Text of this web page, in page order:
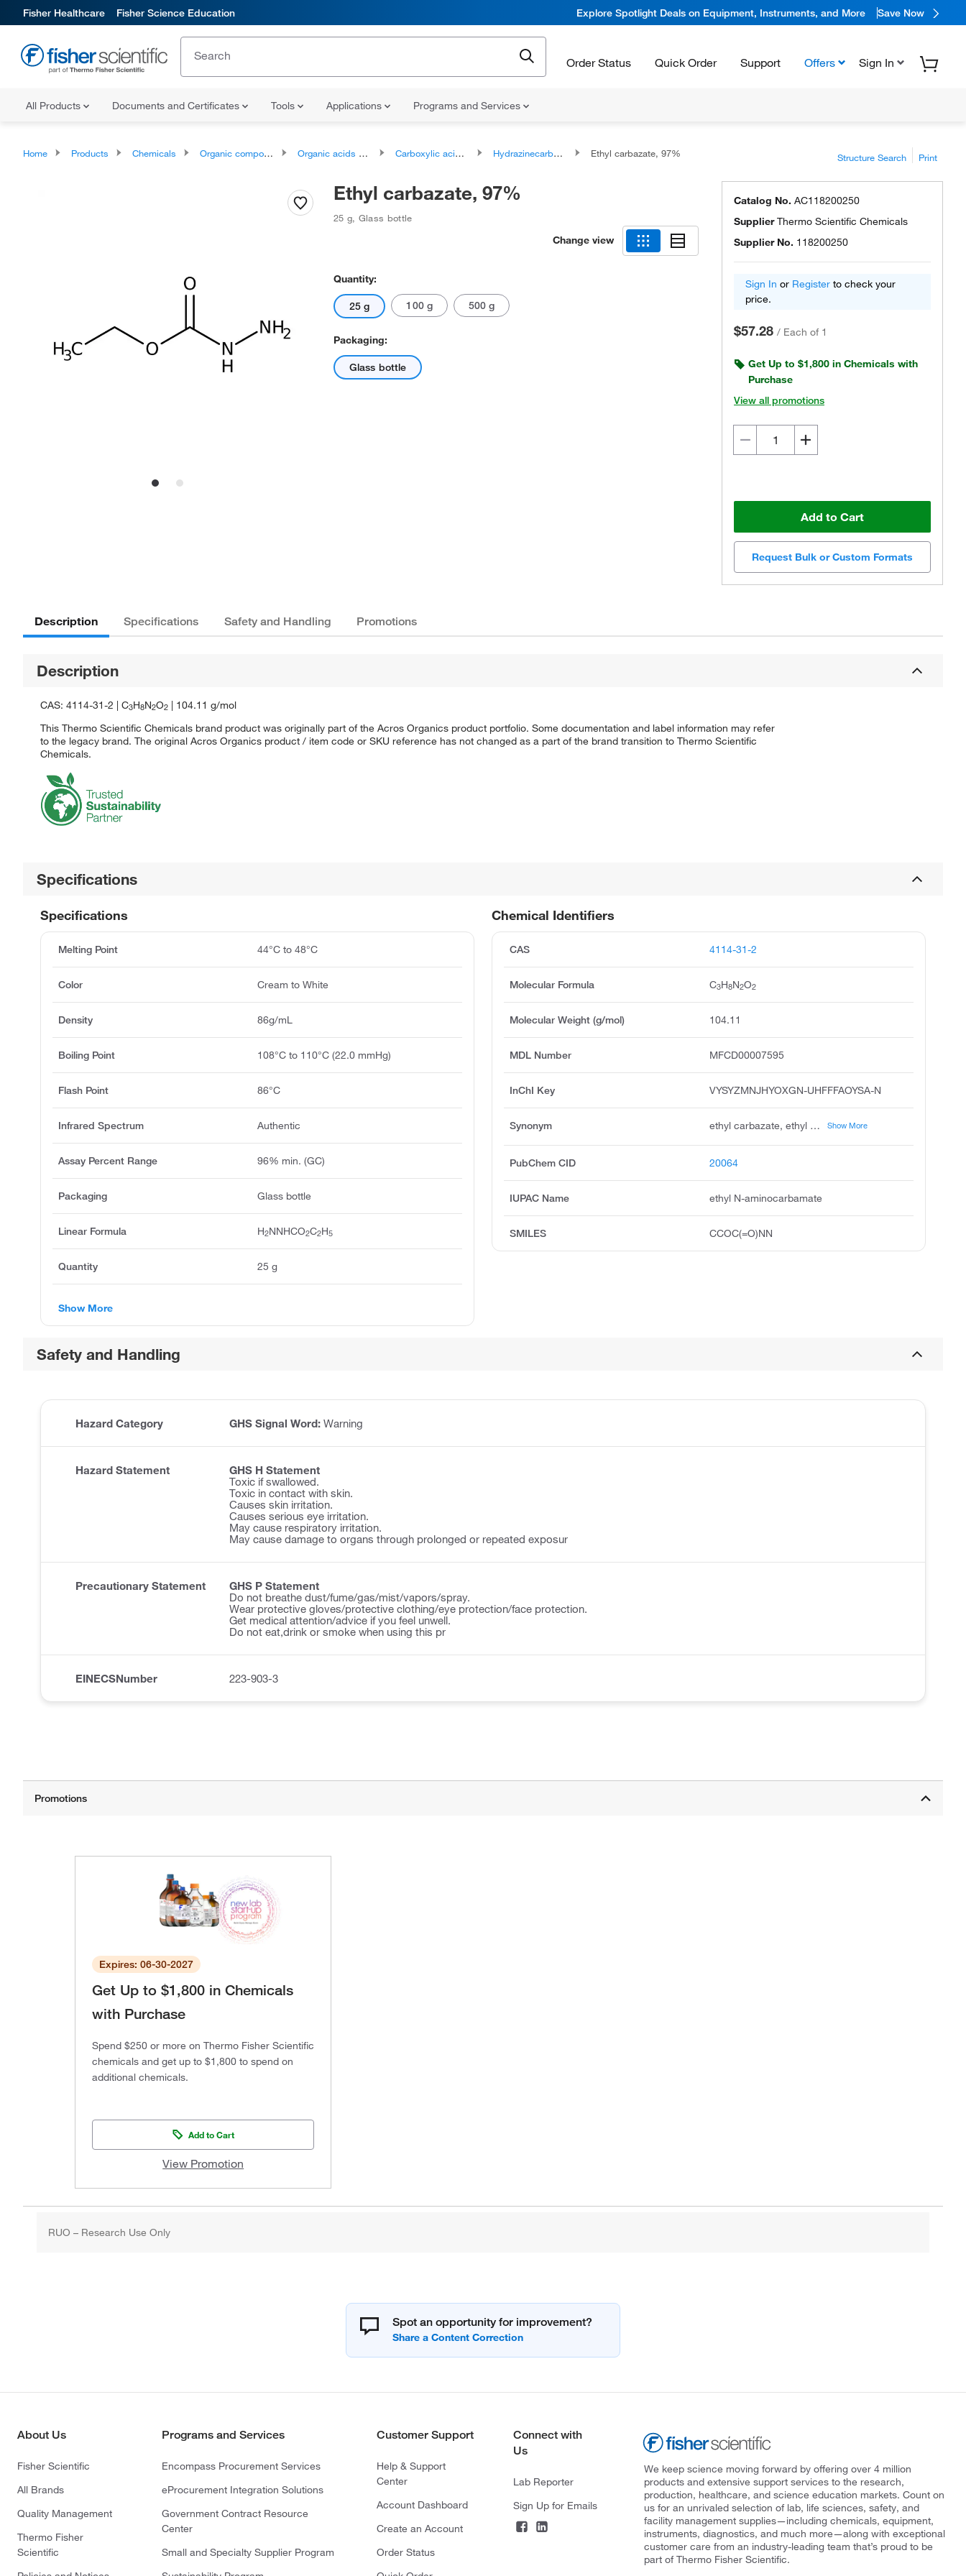
Fisher Healthcare Fisher Science Education Explore Spotlight Deals on Equipment, Instruments, and More Save Now
Order Status Quick Order Support Offers Sign In
All Products Documents and Certificates Tools Applications Programs and Services
Home Products Chemicals Organic compounds Organic acids and derivatives Carboxylic acids and derivatives Hydrazinecarboxylic acids and derivatives Ethyl carbazate, 97% Structure Search Print
Ethyl carbazate, 97%
25 g, Glass bottle
Change view
Quantity:
25 g 100 g 500 g
Packaging:
Glass bottle
Catalog No. AC118200250
SupplierThermo Scientific Chemicals
Supplier No. 118200250
Sign In or Register to check your
price.
$57.28 / Each of 1
Get Up to $1,800 in Chemicals with
Purchase
View all promotions
Add to Cart
Request Bulk or Custom Formats
Description Specifications Safety and Handling Promotions
Description
CAS: 4114-31-2 | C3H8N2O2 | 104.11 g/mol
This Thermo Scientific Chemicals brand product was originally part of the Acros Organics product portfolio. Some documentation and label information may refer
to the legacy brand. The original Acros Organics product / item code or SKU reference has not changed as a part of the brand transition to Thermo Scientific
Chemicals.
Specifications
Chemical Identifiers
CAS 4114-31-2
Molecular Formula C3H8N2O2
Molecular Weight (g/mol) 104.11
MDL Number MFCD00007595
InChI Key VYSYZMNJHYOXGN-UHFFFAOYSA-N
Synonym ethyl carbazate, ethyl hydrazinecarboxylate, ethoxycarbohydrazide, hydrazinecarboxylic acid, ethyl ester, carbethoxyhydrazine, ethylcarbazate, ethyl carbazinate, carboethoxyhydrazine, monocarbethoxyhydrazine, n-carbethoxy hydrazine Show More
PubChem CID 20064
IUPAC Name ethyl N-aminocarbamate
SMILES CCOC(=O)NN
Specifications
Melting Point 44°C to 48°C
Color Cream to White
Density 86g/mL
Boiling Point 108°C to 110°C (22.0 mmHg)
Flash Point 86°C
Infrared Spectrum Authentic
Assay Percent Range 96% min. (GC)
Packaging Glass bottle
Linear Formula H2NNHCO2C2H5
Quantity 25 g
Show More
Safety and Handling
Hazard Category GHS Signal Word: Warning
Hazard Statement
GHS H Statement
Toxic if swallowed.
Toxic in contact with skin.
Causes skin irritation.
Causes serious eye irritation.
May cause respiratory irritation.
May cause damage to organs through prolonged or repeated exposur
Precautionary Statement
GHS P Statement
Do not breathe dust/fume/gas/mist/vapors/spray.
Wear protective gloves/protective clothing/eye protection/face protection.
Get medical attention/advice if you feel unwell.
Do not eat,drink or smoke when using this pr
EINECSNumber 223-903-3
Expires: 06-30-2027
Get Up to $1,800 in Chemicals
with Purchase
Spend $250 or more on Thermo Fisher Scientific
chemicals and get up to $1,800 to spend on
additional chemicals.
Add to Cart
View Promotion
RUO – Research Use Only
Spot an opportunity for improvement?
About Us
Fisher Scientific
All Brands
Quality Management
Thermo Fisher
Scientific
Programs and Services
Encompass Procurement Services
eProcurement Integration Solutions
Government Contract Resource
Center
Small and Specialty Supplier Program
Customer Support
Help & Support
Center
Account Dashboard
Create an Account
Order Status
Connect with
Us
Lab Reporter
Sign Up for Emails
We keep science moving forward by offering over 4 million
products and extensive support services to the research,
production, healthcare, and science education markets. Count on
us for an unrivaled selection of lab, life sciences, safety, and
facility management supplies—including chemicals, equipment,
instruments, diagnostics, and much more—along with exceptional
customer care from an industry-leading team that’s proud to be
part of Thermo Fisher Scientific.